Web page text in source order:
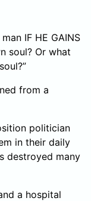
IF HE GAINS
soul? Or what
from a
politician
in their daily
destroyed many
a hospital